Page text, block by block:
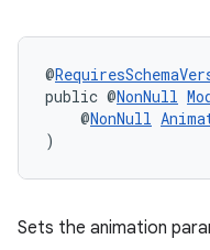
@
public @NonNull
@NonNull
)
Sets the animation